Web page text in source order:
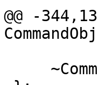
@@ -